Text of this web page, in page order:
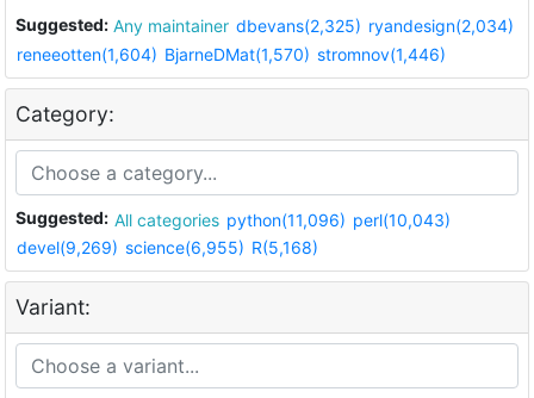
Suggested: Any maintainer dbevans(2,325) ryandesign(2,034)
reneeotten(1,604) BjarneDMat(1,570) stromnov(1,446)
Category:
Suggested: All categories python(11,096) perl(10,043)
devel(9,269) science(6,955) R(5,168)
Variant: